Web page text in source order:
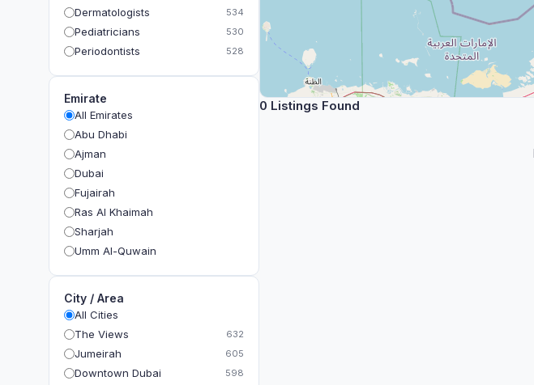
Dermatologists 534
Pediatricians 530
Periodontists 528
Geriatricians
Ophthalmologists
Radiologists
Psychologists
Emirate
All Emirates
Abu Dhabi
Ajman
Dubai
Fujairah
Ras Al Khaimah
Sharjah
Umm Al-Quwain
City / Area
All Cities
The Views
632
Jumeirah 605
Downtown Dubai 598
0 Listings Found